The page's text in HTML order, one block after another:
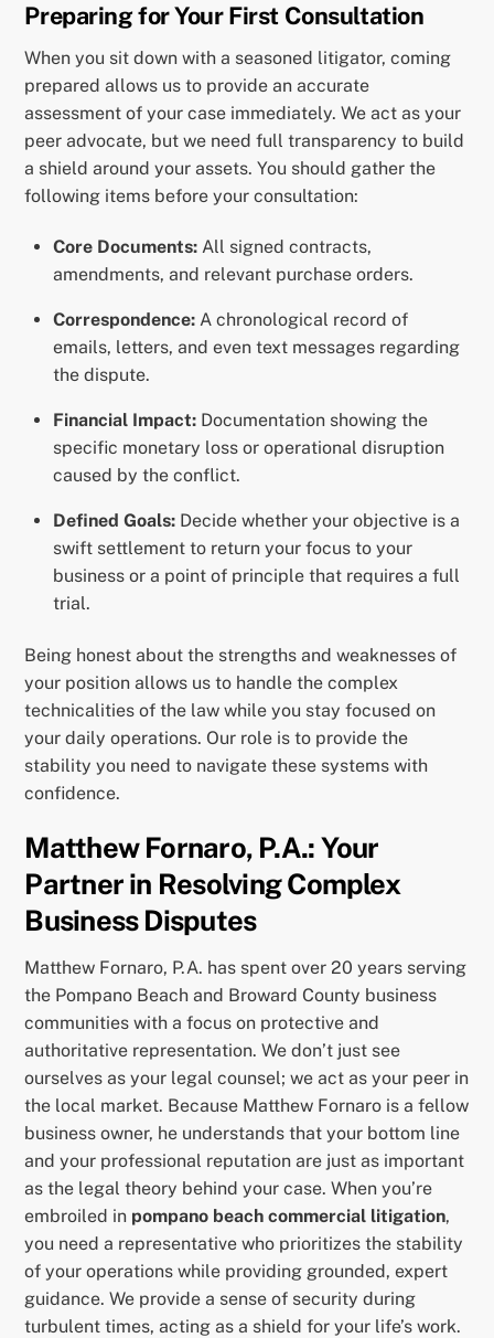
Preparing for Your First Consultation
When you sit down with a seasoned litigator, coming
prepared allows us to provide an accurate
assessment of your case immediately. We act as your
peer advocate, but we need full transparency to build
a shield around your assets. You should gather the
following items before your consultation:
Core Documents: All signed contracts,
amendments, and relevant purchase orders.
Correspondence: A chronological record of
emails, letters, and even text messages regarding
the dispute.
Financial Impact: Documentation showing the
specific monetary loss or operational disruption
caused by the conflict.
Defined Goals: Decide whether your objective is a
swift settlement to return your focus to your
business or a point of principle that requires a full
trial.
Being honest about the strengths and weaknesses of
your position allows us to handle the complex
technicalities of the law while you stay focused on
your daily operations. Our role is to provide the
stability you need to navigate these systems with
confidence.
Matthew Fornaro, P.A.: Your
Partner in Resolving Complex
Business Disputes
Matthew Fornaro, P.A. has spent over 20 years serving
the Pompano Beach and Broward County business
communities with a focus on protective and
authoritative representation. We don’t just see
ourselves as your legal counsel; we act as your peer in
the local market. Because Matthew Fornaro is a fellow
business owner, he understands that your bottom line
and your professional reputation are just as important
as the legal theory behind your case. When you’re
embroiled in pompano beach commercial litigation,
you need a representative who prioritizes the stability
of your operations while providing grounded, expert
guidance. We provide a sense of security during
turbulent times, acting as a shield for your life’s work.